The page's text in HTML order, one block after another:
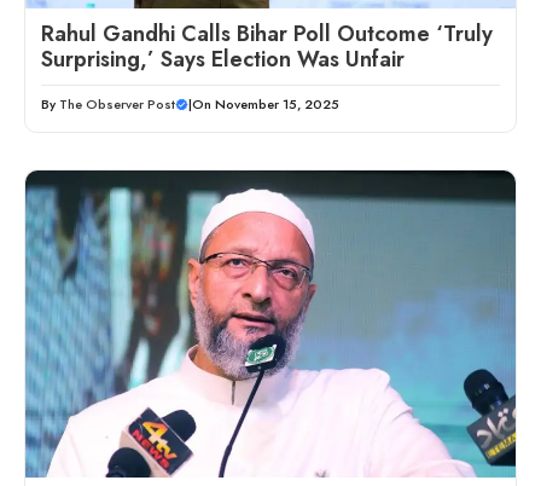
Rahul Gandhi Calls Bihar Poll Outcome ‘Truly
Surprising,’ Says Election Was Unfair
By The Observer Post |On November 15, 2025